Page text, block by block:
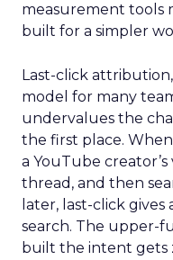
measurement tools
built for a simpler
Last-click
model for many
undervalues the
the first place.
a YouTube creator’s
thread, and then
later, last-click
search. The upper-
built the intent gets